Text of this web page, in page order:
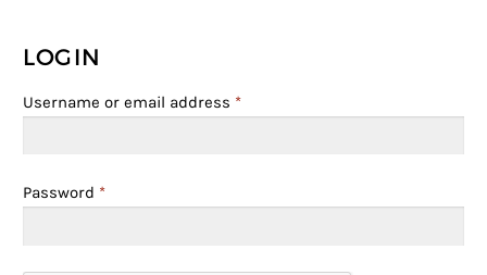
LOGIN
Username or email address *
Password *